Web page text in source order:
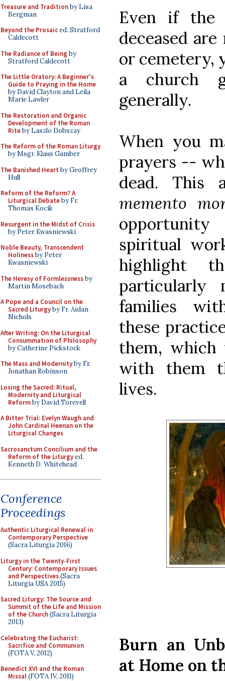
Treasure and Traditionby Lisa
Bergman
Beyond the Prosaiced. Stratford
Caldecott
The Radiance of Being by
Stratford Caldecott
The Little Oratory: A Beginner's
Guide to Praying in the Home
by David Clayton and Leila
Marie Lawler
The Restoration and Organic
Development of the Roman
Riteby Laszlo Dobszay
The Reform of the Roman Liturgy
by Msgr. Klaus Gamber
The Banished Heart by Geoffrey
Hull
Reform of the Reform? A
Liturgical Debateby Fr.
Thomas Kocik
Resurgent in the Midst of Crisis
by Peter Kwasniewski
Noble Beauty, Transcendent
Holinessby Peter
Kwasniewski
The Heresy of Formlessnessby
Martin Mosebach
A Pope and a Council on the
Sacred Liturgyby Fr. Aidan
Nichols
After Writing: On the Liturgical
Consummation of Philosophy
by Catherine Pickstock
The Mass and Modernityby Fr.
Jonathan Robinson
Losing the Sacred: Ritual,
Modernity and Liturgical
Reformby David Torevell
A Bitter Trial: Evelyn Waugh and
John Cardinal Heenan on the
Liturgical Changes
Sacrosanctum Concilium and the
Reform of the Liturgyed.
Kenneth D. Whitehead
Conference
Proceedings
Authentic Liturgical Renewal in
Contemporary Perspective
(Sacra Liturgia 2016)
Liturgy in the Twenty-First
Century: Contemporary Issues
and Perspectives(Sacra
Liturgia USA 2015)
Sacred Liturgy: The Source and
Summit of the Life and Mission
of the Church(Sacra Liturgia
2013)
Celebrating the Eucharist:
Sacrifice and Communion
(FOTA V, 2012)
Benedict XVI and the Roman
Missal(FOTA IV, 2011)
Even if the
deceased
or cemetery,
a church
generally.
When you
prayers --
dead. This
memento
spiritual
highlight
particularly
families
these
them,
with them
lives.
Burn an
at Home on